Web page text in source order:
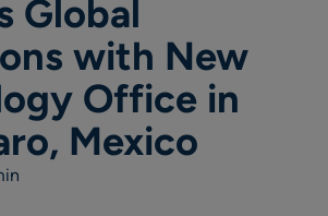
Global
with New
Office in
Mexico